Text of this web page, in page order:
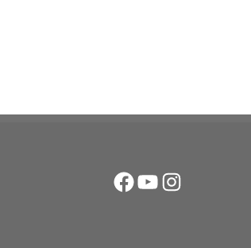
Facebook
YouTubeInstagram